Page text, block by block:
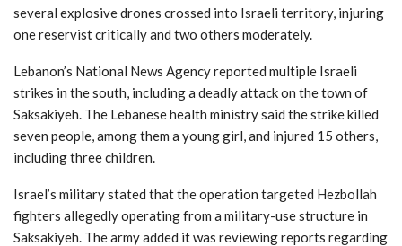
several explosive drones crossed into Israeli territory, injuring
one reservist critically and two others moderately.
Lebanon’s National News Agency reported multiple Israeli
strikes in the south, including a deadly attack on the town of
Saksakiyeh. The Lebanese health ministry said the strike killed
seven people, among them a young girl, and injured 15 others,
including three children.
Israel’s military stated that the operation targeted Hezbollah
fighters allegedly operating from a military-use structure in
Saksakiyeh. The army added it was reviewing reports regarding